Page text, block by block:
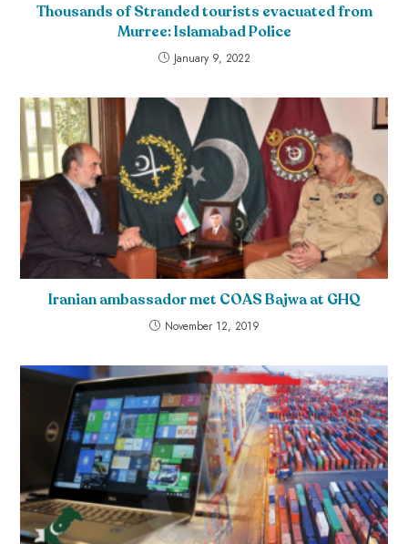
Thousands of Stranded tourists evacuated from
Murree: Islamabad Police
January 9, 2022
Iranian ambassador met COAS Bajwa at GHQ
November 12, 2019